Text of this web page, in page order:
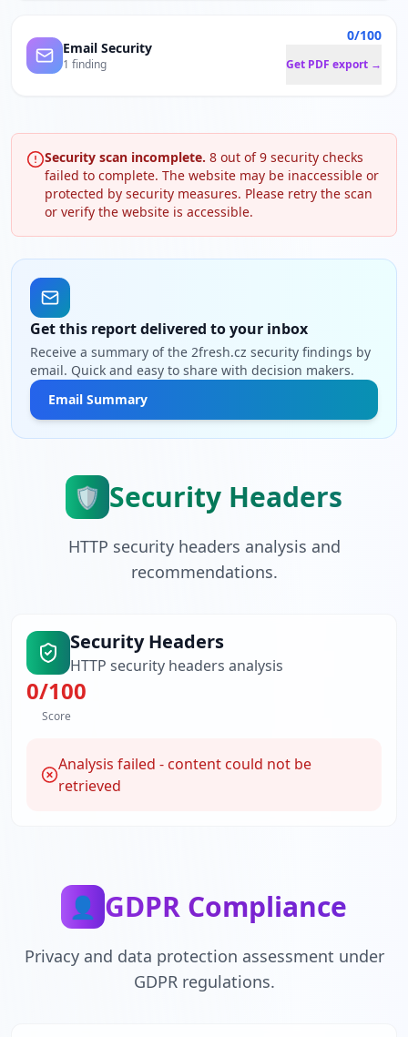
Email Security
1 finding
0/100
Get PDF export →
Security scan incomplete. 8 out of9 security checks
failed to complete. The website may be inaccessible or
protected by security measures. Please retry the scan
or verify the website is accessible.
Get this report delivered to your inbox
Receive a summary of the 2fresh.cz security findings by
email. Quick and easy to share with decision makers.
Email Summary
🛡️ Security Headers
HTTP security headers analysis and
recommendations.
Security Headers
HTTP security headers analysis
0/100
Score
Analysis failed - content could not be
retrieved
👤 GDPR Compliance
Privacy and data protection assessment under
GDPR regulations.